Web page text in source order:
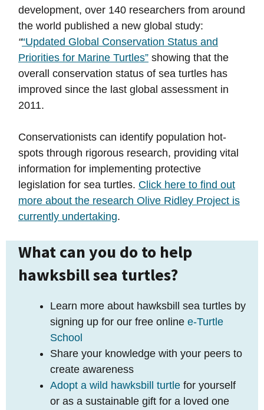
development, over 140 researchers from around
the world published a new global study:
““Updated Global Conservation Status and
Priorities for Marine Turtles” showing that the
overall conservation status of sea turtles has
improved since the last global assessment in
2011.
Conservationists can identify population hot-
spots through rigorous research, providing vital
information for implementing protective
legislation for sea turtles. Click here to find out
more about the research Olive Ridley Project is
currently undertaking.
What can you do to help
hawksbill sea turtles?
Learn more about hawksbill sea turtles by
signing up for our free online e-Turtle
School
Share your knowledge with your peers to
create awareness
Adopt a wild hawksbill turtle for yourself
or as a sustainable gift for a loved one